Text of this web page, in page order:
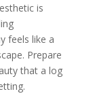
is
feels like a
Prepare
that a log